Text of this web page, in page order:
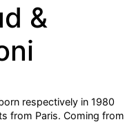
&
respectively in 1980
from Paris. Coming from